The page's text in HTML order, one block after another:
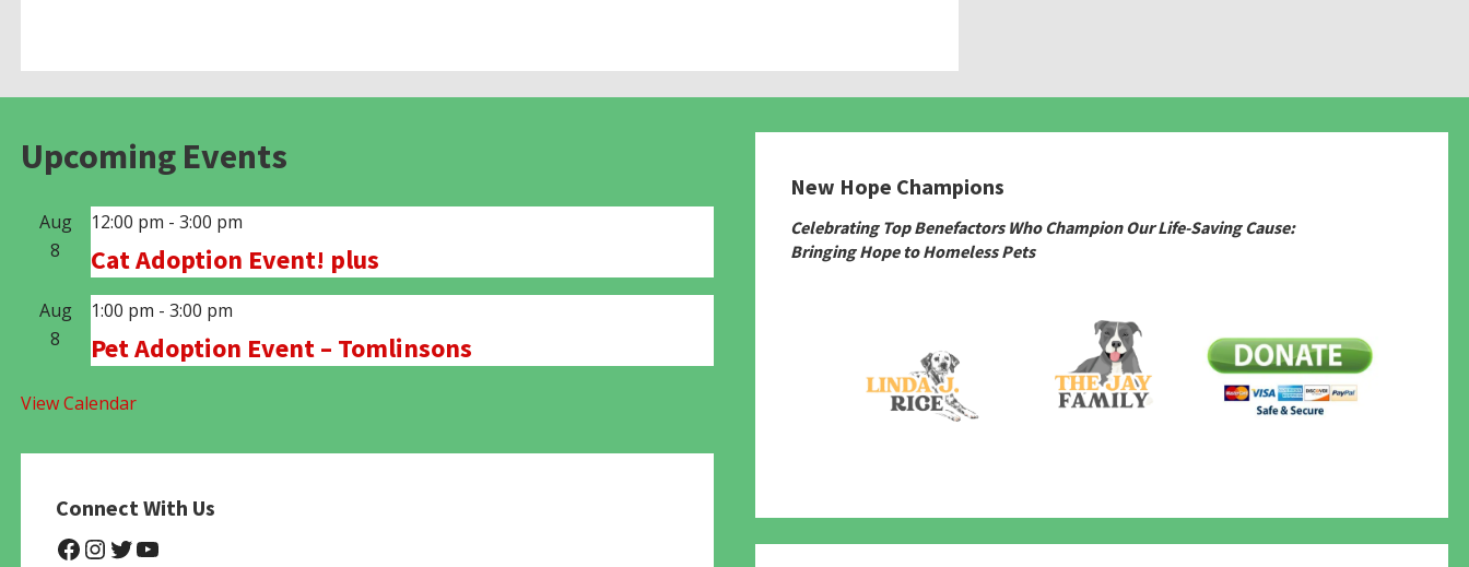
Upcoming Events
Aug
8
12:00 pm - 3:00 pm
Cat Adoption Event! plus
Aug
8
1:00 pm - 3:00 pm
Pet Adoption Event – Tomlinsons
View Calendar
Connect With Us
@NHAnimalRescue
@nhgivelife
@SupportNewHope
@newhopeanimalrescuenfp4780
New Hope Champions
Celebrating Top Benefactors Who Champion Our Life-Saving Cause:
Bringing Hope to Homeless Pets